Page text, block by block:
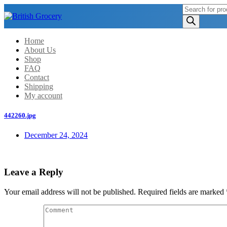
Products
search
Home
About Us
Shop
FAQ
Contact
Shipping
My account
442260.jpg
December 24, 2024
Leave a Reply
Your email address will not be published. Required fields are marked